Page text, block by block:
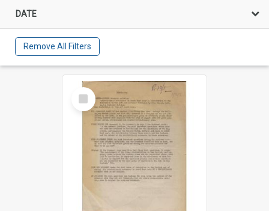
DATE
Remove All Filters
Select
Item